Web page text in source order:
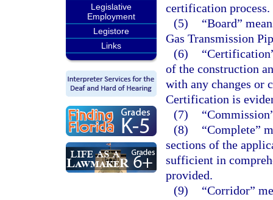
Legislative
Employment
Legistore
Links
certification process.
(5)
“Board”
Gas Transmission
(6)
of the construction
with any changes or
Certification is
(7)
(8)
“Complete”
sections of the
sufficient in
provided.
(9)
“Corridor”